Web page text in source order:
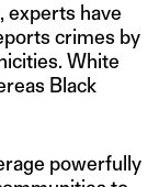
experts have
crimes by
White
Black
powerfully